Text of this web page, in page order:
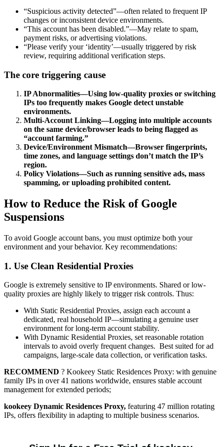
“Suspicious activity detected”—often related to frequent IP
changes or inconsistent device environments.
“This account has been disabled.”—May relate to spam,
payment risks, or advertising violations.
“Please verify your ‘identity’—usually triggered by risk
review, requiring additional verification steps.
The core triggering cause
IP Abnormalities—Using low-quality proxies or switching
IPs too frequently makes Google detect unstable
environments.
Multi-Account Linking—Logging into multiple accounts
on the same device/browser leads to being flagged as
“account farming.”
Device/Environment Mismatch—Browser fingerprints,
time zones, and language settings don’t match the IP’s
region.
Policy Violations—Such as running sensitive ads, mass
spamming, or uploading prohibited content.
How to Reduce the Risk of Google
Suspensions
To avoid Google account bans, you must optimize both your
environment and your behavior. Key recommendations:
1. Use Clean Residential Proxies
Google is extremely sensitive to IP environments. Shared or low-
quality proxies are highly likely to trigger risk controls. Thus:
With Static Residential Proxies, assign each account a
dedicated, real household IP—simulating a genuine user
environment for long-term account stability.
With Dynamic Residential Proxies, set reasonable rotation
intervals to avoid overly frequent changes. Best suited for ad
campaigns, large-scale data collection, or verification tasks.
RECOMMEND ? Kookeey Static Residences Proxy: with genuine
family IPs in over 41 nations worldwide, ensures stable account
management for extended periods;
kookeey Dynamic Residences Proxy, featuring 47 million rotating
IPs, offers flexibility in adapting to multiple business scenarios.